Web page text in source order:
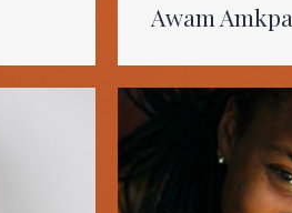
Awam Amkpa